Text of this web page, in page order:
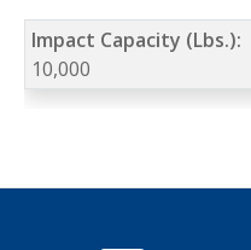
Impact Capacity (Lbs.):
10,000